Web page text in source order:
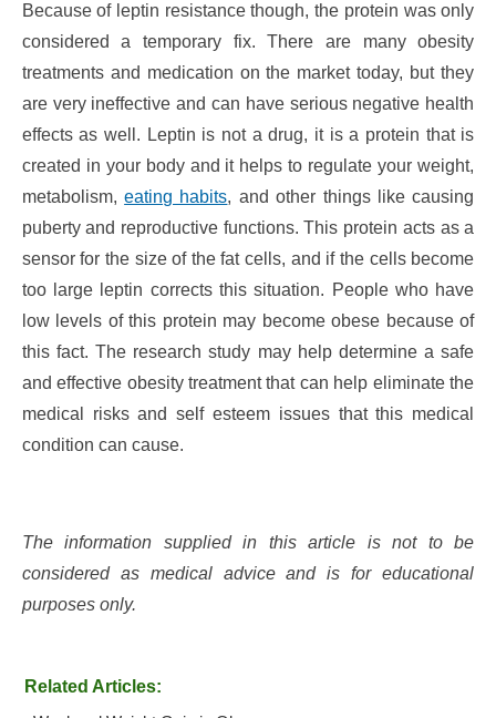
Because of leptin resistance though, the protein was only
considered a temporary fix. There are many obesity
treatments and medication on the market today, but they
are very ineffective and can have serious negative health
effects as well. Leptin is not a drug, it is a protein that is
created in your body and it helps to regulate your weight,
metabolism,eating habits, and other things like causing
puberty and reproductive functions. This protein acts as a
sensor for the size of the fat cells, and if the cells become
too large leptin corrects this situation. People who have
low levels of this protein may become obese because of
this fact. The research study may help determine a safe
and effective obesity treatment that can help eliminate the
medical risks and self esteem issues that this medical
condition can cause.
The information supplied in this article is not to be
considered as medical advice and is for educational
purposes only.
Related Articles: